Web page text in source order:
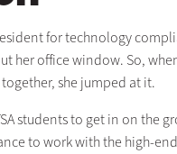
for technology
her office window. So,
she jumped at it.
students to get in on the
to work with the high-